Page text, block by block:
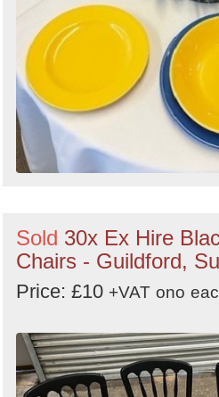
Sold 30x Ex Hire
Chairs - Guildford,
Price: £10 +VAT ono